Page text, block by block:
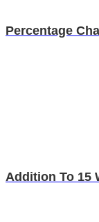
Percentage
Addition To 15